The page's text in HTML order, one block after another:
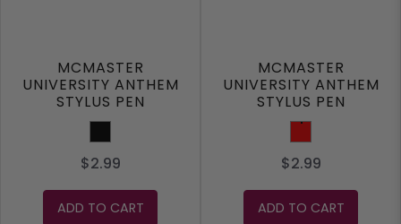
MCMASTER
UNIVERSITY ANTHEM
STYLUS PEN
Black
$2.99
ADD TO CART
MCMASTER
UNIVERSITY ANTHEM
STYLUS PEN
Red
$2.99
ADD TO CART